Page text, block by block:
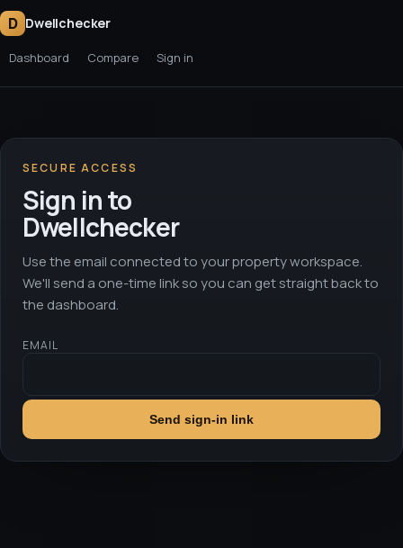
D Dwellchecker
Dashboard Compare Sign in
SECURE ACCESS
Sign in to
Dwellchecker
Use the email connected to your property workspace.
We'll send a one-time link so you can get straight back to
the dashboard.
EMAIL
Send sign-in link